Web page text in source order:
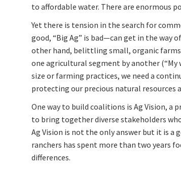
to affordable water. There are enormous
Yet there is tension in the search for
good, “Big Ag” is bad—can get in the way
other hand, belittling small, organic
one agricultural segment by another
size or farming practices, we need a
protecting our precious natural resources
One way to build coalitions is Ag Vision, a
to bring together diverse stakeholders
Ag Vision is not the only answer but it is a
ranchers has spent more than two years
differences.